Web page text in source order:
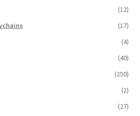
(12)
(17)
(4)
(40)
(250)
(2)
(27)